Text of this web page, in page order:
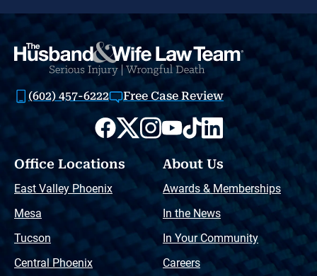
(602) 457-6222 Free Case Review
Office Locations
East Valley Phoenix
Mesa
Tucson
Central Phoenix
About Us
Awards & Memberships
In the News
In Your Community
Careers